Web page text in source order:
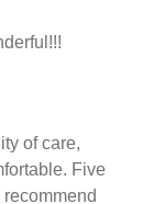
of care,
Five